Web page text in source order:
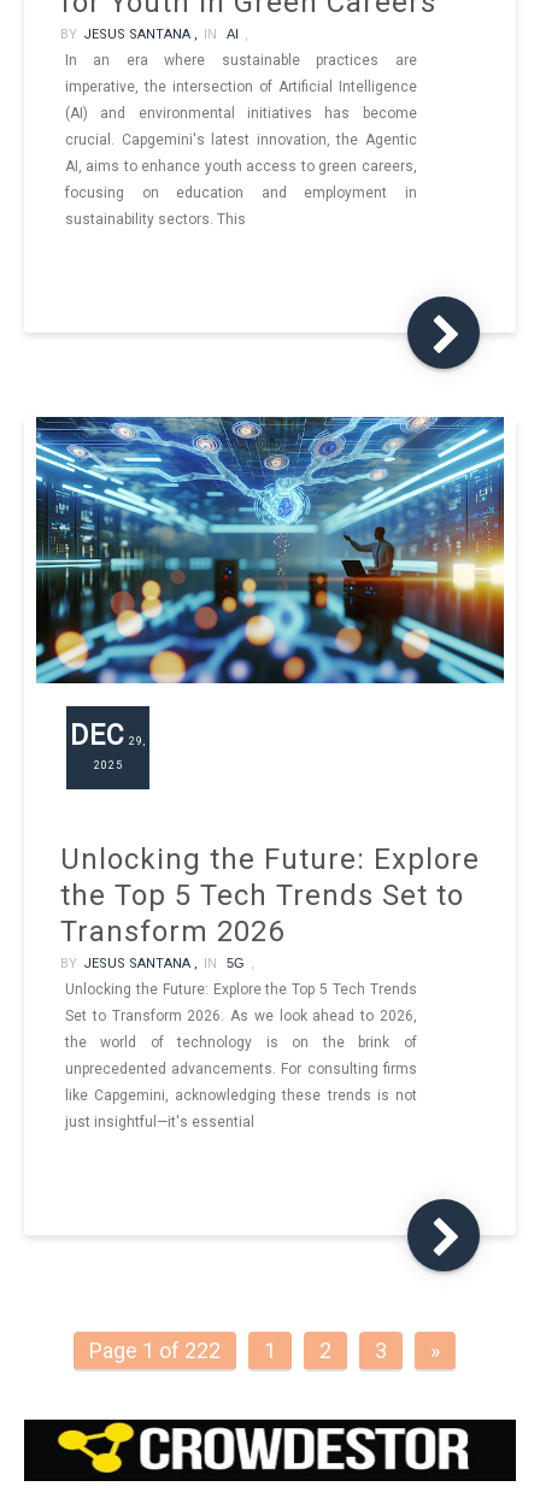
BY JESUS SANTANA , IN AI
In an era where sustainable practices are
imperative, the intersection of Artificial Intelligence
(AI) and environmental initiatives has become
crucial. Capgemini's latest innovation, the Agentic
AI, aims to enhance youth access to green careers,
focusing on education and employment in
sustainability sectors. This
DEC 29,
2025
Unlocking the Future: Explore
the Top 5 Tech Trends Set to
Transform 2026
BY JESUS SANTANA , IN 5G ,
Unlocking the Future: Explore the Top 5 Tech Trends
Set to Transform 2026. As we look ahead to 2026,
the world of technology is on the brink of
unprecedented advancements. For consulting firms
like Capgemini, acknowledging these trends is not
just insightful—it's essential
Page 1 of 222 1 2 3 »